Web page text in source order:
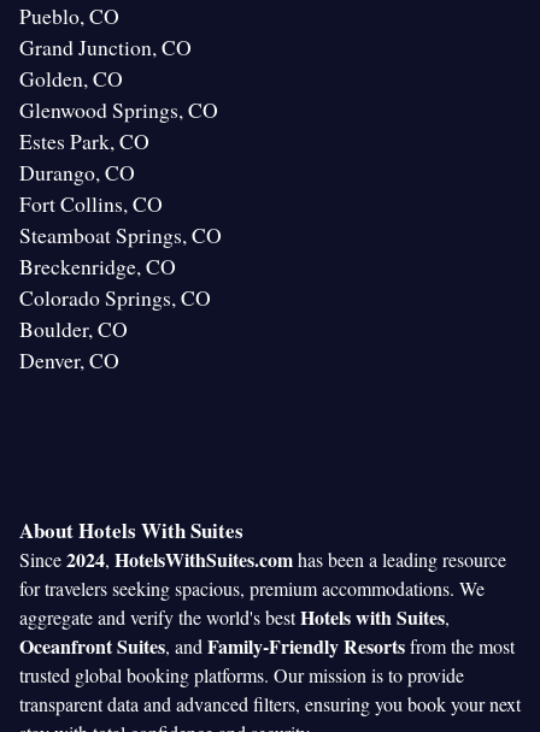
Pueblo, CO
Grand Junction, CO
Golden, CO
Glenwood Springs, CO
Estes Park, CO
Durango, CO
Fort Collins, CO
Steamboat Springs, CO
Breckenridge, CO
Colorado Springs, CO
Boulder, CO
Denver, CO
About Hotels With Suites
Since2024, HotelsWithSuites.comhas been a leading resource
for travelers seeking spacious, premium accommodations. We
aggregate and verify the world's bestHotels with Suites,
Oceanfront Suites, and Family-Friendly Resortsfrom the most
trusted global booking platforms. Our mission is to provide
transparent data and advanced filters, ensuring you book your next